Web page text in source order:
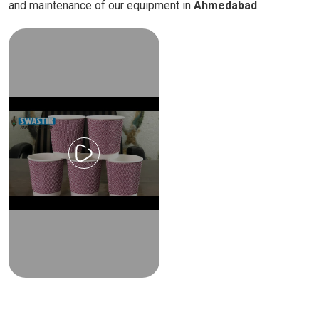
and maintenance of our equipment in Ahmedabad.